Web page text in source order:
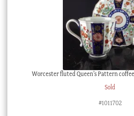
Worcester fluted Queen’s Pattern
Sold
#1011702